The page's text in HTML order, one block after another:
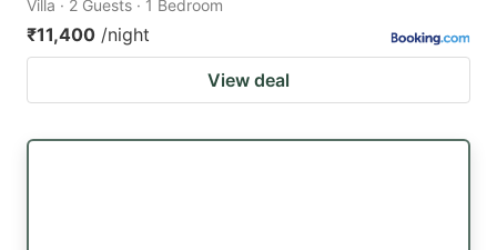
Villa · 2 Guests · 1 Bedroom
₹11,400 /night
View deal